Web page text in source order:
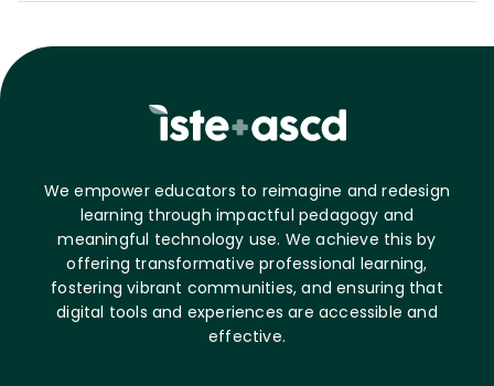
We empower educators to reimagine and redesign
learning through impactful pedagogy and
meaningful technology use. We achieve this by
offering transformative professional learning,
fostering vibrant communities, and ensuring that
digital tools and experiences are accessible and
effective.